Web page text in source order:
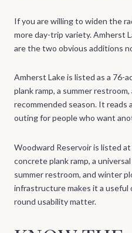
If you are willing to widen the
more day-trip variety. Amherst
are the two obvious additions
Amherst Lake is listed as a 76-
plank ramp, a summer
recommended season. It reads
outing for people who want
Woodward Reservoir is listed
concrete plank ramp, a
summer restroom, and winter
infrastructure makes it a useful
round usability matter.